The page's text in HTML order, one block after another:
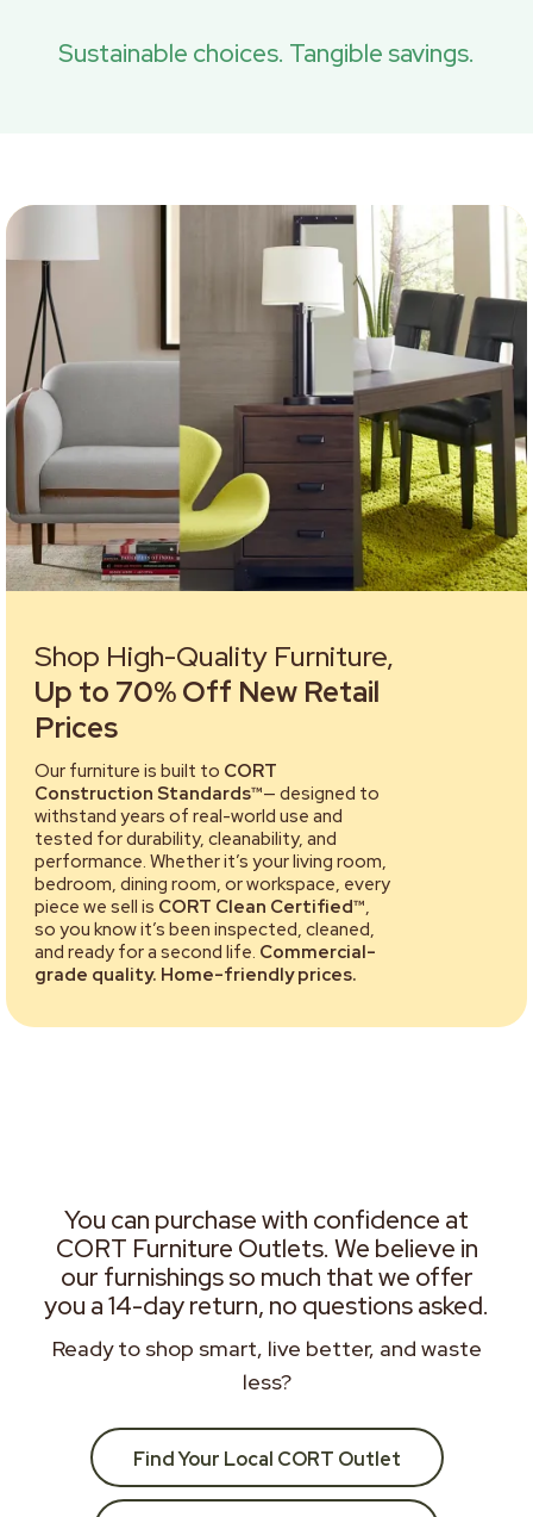
Sustainable choices. Tangible savings.
Shop High-Quality Furniture,
Up to 70% Off New Retail
Prices
Our furniture is built to CORT
Construction Standards™— designed to
withstand years of real-world use and
tested for durability, cleanability, and
performance. Whether it’s your living room,
bedroom, dining room, or workspace, every
piece we sell is CORT Clean Certified™,
so you know it’s been inspected, cleaned,
and ready for a second life. Commercial-
grade quality. Home-friendly prices.
You can purchase with confidence at
CORT Furniture Outlets. We believe in
our furnishings so much that we offer
you a 14-day return, no questions asked.
Ready to shop smart, live better, and waste
less?
Find Your Local CORT Outlet